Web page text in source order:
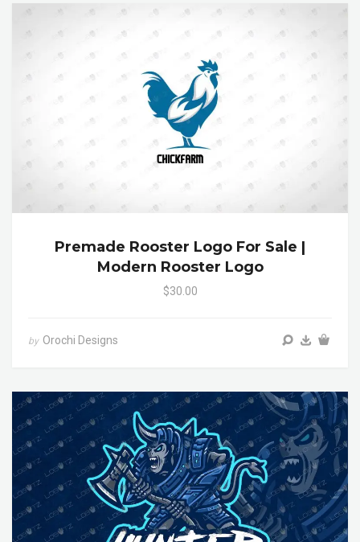
Premade Rooster Logo For Sale |
Modern Rooster Logo
$30.00
by Orochi Designs